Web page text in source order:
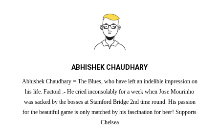
ABHISHEK CHAUDHARY
Abhishek Chaudhary = The Blues, who have left an indelible impression on
his life. Factoid :- He cried inconsolably for a week when Jose Mourinho
was sacked by the bosses at Stamford Bridge 2nd time round. His passion
for the beautiful game is only matched by his fascination for beer! Supports
Chelsea